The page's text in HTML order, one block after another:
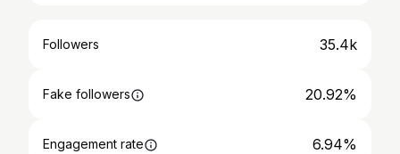
Followers 35.4k
Fake followers 20.92%
Engagement rate 6.94%